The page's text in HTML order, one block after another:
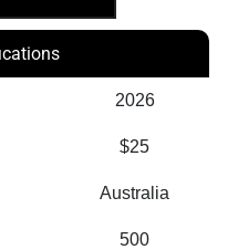
2026
$25
Australia
500